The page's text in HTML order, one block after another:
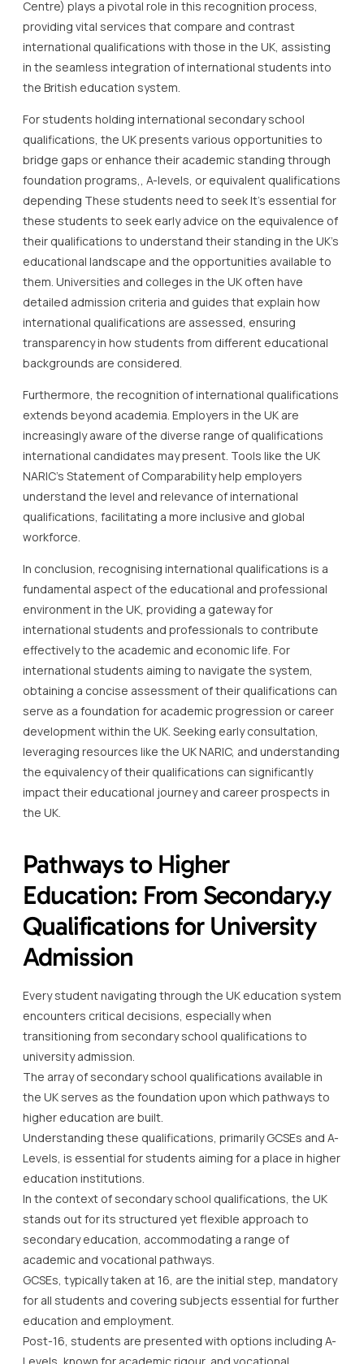
Centre) plays a pivotal role in this recognition process,
providing vital services that compare and contrast
international qualifications with those in the UK, assisting
in the seamless integration of international students into
the British education system.
For students holding international secondary school
qualifications, the UK presents various opportunities to
bridge gaps or enhance their academic standing through
foundation programs,, A-levels, or equivalent qualifications
depending These students need to seek It’s essential for
these students to seek early advice on the equivalence of
their qualifications to understand their standing in the UK’s
educational landscape and the opportunities available to
them. Universities and colleges in the UK often have
detailed admission criteria and guides that explain how
international qualifications are assessed, ensuring
transparency in how students from different educational
backgrounds are considered.
Furthermore, the recognition of international qualifications
extends beyond academia. Employers in the UK are
increasingly aware of the diverse range of qualifications
international candidates may present. Tools like the UK
NARIC’s Statement of Comparability help employers
understand the level and relevance of international
qualifications, facilitating a more inclusive and global
workforce.
In conclusion, recognising international qualifications is a
fundamental aspect of the educational and professional
environment in the UK, providing a gateway for
international students and professionals to contribute
effectively to the academic and economic life. For
international students aiming to navigate the system,
obtaining a concise assessment of their qualifications can
serve as a foundation for academic progression or career
development within the UK. Seeking early consultation,
leveraging resources like the UK NARIC, and understanding
the equivalency of their qualifications can significantly
impact their educational journey and career prospects in
the UK.
Pathways to Higher
Education: From Secondary.y
Qualifications for University
Admission
Every student navigating through the UK education system
encounters critical decisions, especially when
transitioning from secondary school qualifications to
university admission.
The array of secondary school qualifications available in
the UK serves as the foundation upon which pathways to
higher education are built.
Understanding these qualifications, primarily GCSEs and A-
Levels, is essential for students aiming for a place in higher
education institutions.
In the context of secondary school qualifications, the UK
stands out for its structured yet flexible approach to
secondary education, accommodating a range of
academic and vocational pathways.
GCSEs, typically taken at 16, are the initial step, mandatory
for all students and covering subjects essential for further
education and employment.
Post-16, students are presented with options including A-